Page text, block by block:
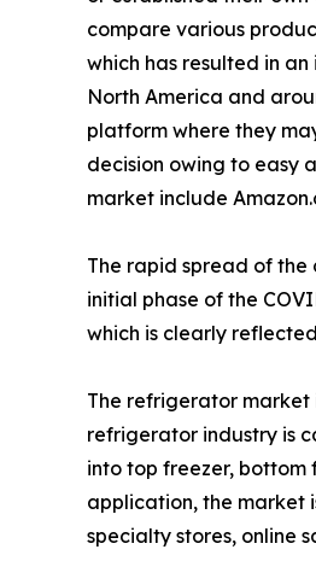
compare various
which has resulted in
North America and
platform where they
decision owing to easy
market include
The rapid spread of
initial phase of the
which is clearly
The refrigerator market
refrigerator industry is
into top freezer, bottom
application, the market
specialty stores, online